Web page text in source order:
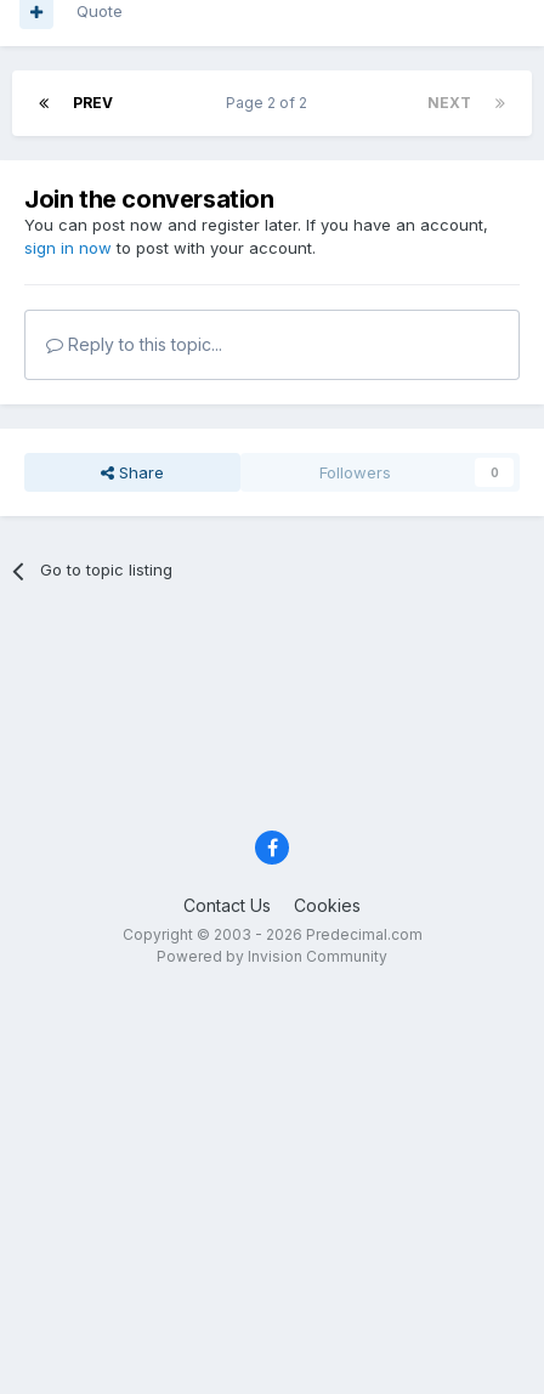
Quote
PREV NEXT
Page 2 of 2
Join the conversation
You can post now and register later. If you have an account,
sign in now to post with your account.
Reply to this topic...
Share Followers 0
Go to topic listing
Contact Us Cookies
Copyright © 2003 - 2026 Predecimal.com
Powered by Invision Community